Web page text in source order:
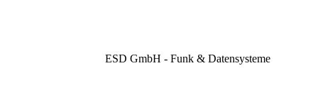
ESD GmbH - Funk & Datensysteme